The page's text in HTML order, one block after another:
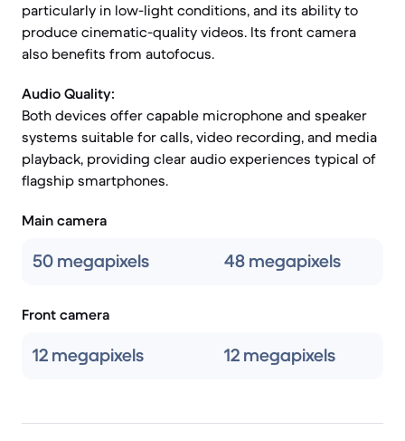
particularly in low-light conditions, and its ability to
produce cinematic-quality videos. Its front camera
also benefits from autofocus.
Audio Quality:
Both devices offer capable microphone and speaker
systems suitable for calls, video recording, and media
playback, providing clear audio experiences typical of
flagship smartphones.
Main camera
50 megapixels 48 megapixels
Front camera
12 megapixels 12 megapixels